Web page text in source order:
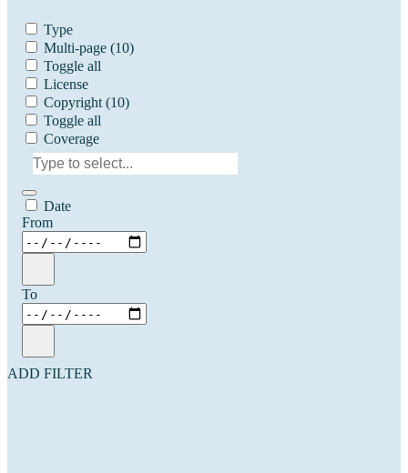
Type
Multi-page (10)
Toggle all
License
Copyright (10)
Toggle all
Coverage
Date
From
To
ADD FILTER